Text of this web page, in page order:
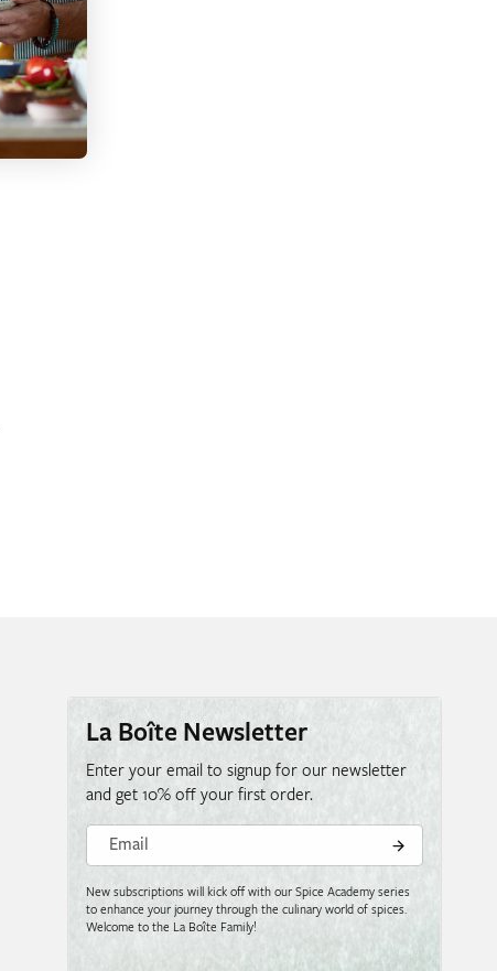
La Boîte Newsletter
Enter your email to signup for our newsletter
and get 10% off your first order.
Email
New subscriptions will kick off with our Spice Academy series
to enhance your journey through the culinary world of spices.
Welcome to the La Boîte Family!